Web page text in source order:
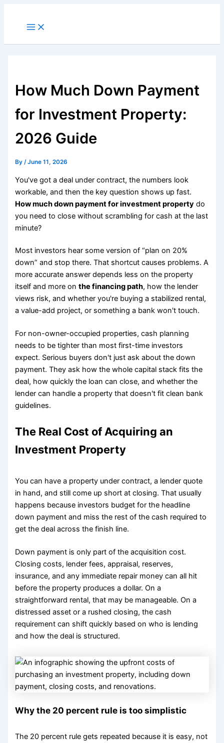
Main
Menu
How Much Down Payment
for Investment Property:
2026 Guide
By/June 11, 2026
You've got a deal under contract, the numbers look
workable, and then the key question shows up fast.
How much down payment for investment property do
you need to close without scrambling for cash at the last
minute?
Most investors hear some version of “plan on 20%
down” and stop there. That shortcut causes problems. A
more accurate answer depends less on the property
itself and more onthe financing path, how the lender
views risk, and whether you're buying a stabilized rental,
a value-add project, or something a bank won't touch.
For non-owner-occupied properties, cash planning
needs to be tighter than most first-time investors
expect. Serious buyers don't just ask about the down
payment. They ask how the whole capital stack fits the
deal, how quickly the loan can close, and whether the
lender can handle a property that doesn't fit clean bank
guidelines.
The Real Cost of Acquiring an
Investment Property
You can have a property under contract, a lender quote
in hand, and still come up short at closing. That usually
happens because investors budget for the headline
down payment and miss the rest of the cash required to
get the deal across the finish line.
Down payment is only part of the acquisition cost.
Closing costs, lender fees, appraisal, reserves,
insurance, and any immediate repair money can all hit
before the property produces a dollar. On a
straightforward rental, that may be manageable. On a
distressed asset or a rushed closing, the cash
requirement can shift quickly based on who is lending
and how the deal is structured.
Why the 20 percent rule is too simplistic
The 20 percent rule gets repeated because it is easy, not